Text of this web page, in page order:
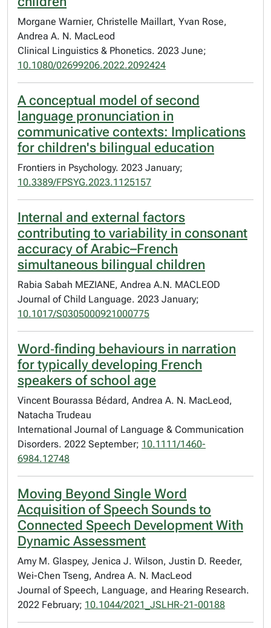
Morgane Warnier, Christelle Maillart, Yvan Rose,
Andrea A. N. MacLeod
Clinical Linguistics & Phonetics. 2023 June;
10.1080/02699206.2022.2092424
A conceptual model of second
language pronunciation in
communicative contexts: Implications
for children's bilingual education
Frontiers in Psychology. 2023 January;
10.3389/FPSYG.2023.1125157
Internal and external factors
contributing to variability in consonant
accuracy of Arabic–French
simultaneous bilingual children
Rabia Sabah MEZIANE, Andrea A.N. MACLEOD
Journal of Child Language. 2023 January;
10.1017/S0305000921000775
Word‐finding behaviours in narration
for typically developing French
speakers of school age
Vincent Bourassa Bédard, Andrea A. N. MacLeod,
Natacha Trudeau
International Journal of Language & Communication
Disorders. 2022 September; 10.1111/1460-
6984.12748
Moving Beyond Single Word
Acquisition of Speech Sounds to
Connected Speech Development With
Dynamic Assessment
Amy M. Glaspey, Jenica J. Wilson, Justin D. Reeder,
Wei-Chen Tseng, Andrea A. N. MacLeod
Journal of Speech, Language, and Hearing Research.
2022 February; 10.1044/2021_JSLHR-21-00188